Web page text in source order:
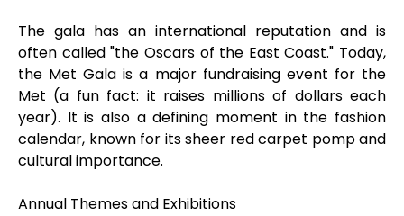
The gala has an international reputation and is
often called "the Oscars of the East Coast." Today,
the Met Gala is a major fundraising event for the
Met (a fun fact: it raises millions of dollars each
year). It is also a defining moment in the fashion
calendar, known for its sheer red carpet pomp and
cultural importance.
Annual Themes and Exhibitions